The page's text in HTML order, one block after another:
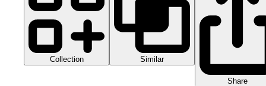
Collection Similar
Share